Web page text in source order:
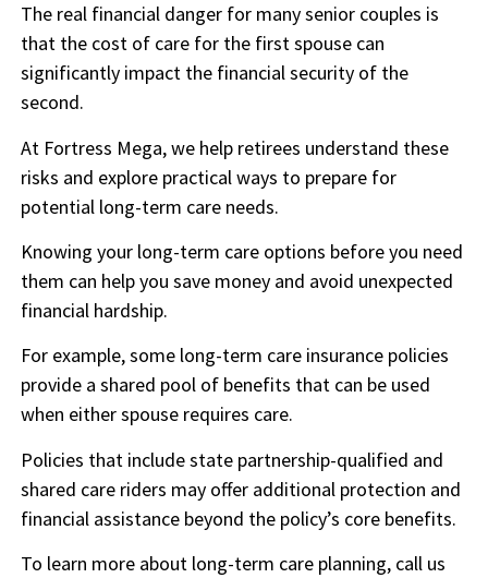
The real financial danger for many senior couples is
that the cost of care for the first spouse can
significantly impact the financial security of the
second.
At Fortress Mega, we help retirees understand these
risks and explore practical ways to prepare for
potential long-term care needs.
Knowing your long-term care options before you need
them can help you save money and avoid unexpected
financial hardship.
For example, some long-term care insurance policies
provide a shared pool of benefits that can be used
when either spouse requires care.
Policies that include state partnership-qualified and
shared care riders may offer additional protection and
financial assistance beyond the policy’s core benefits.
To learn more about long-term care planning, call us